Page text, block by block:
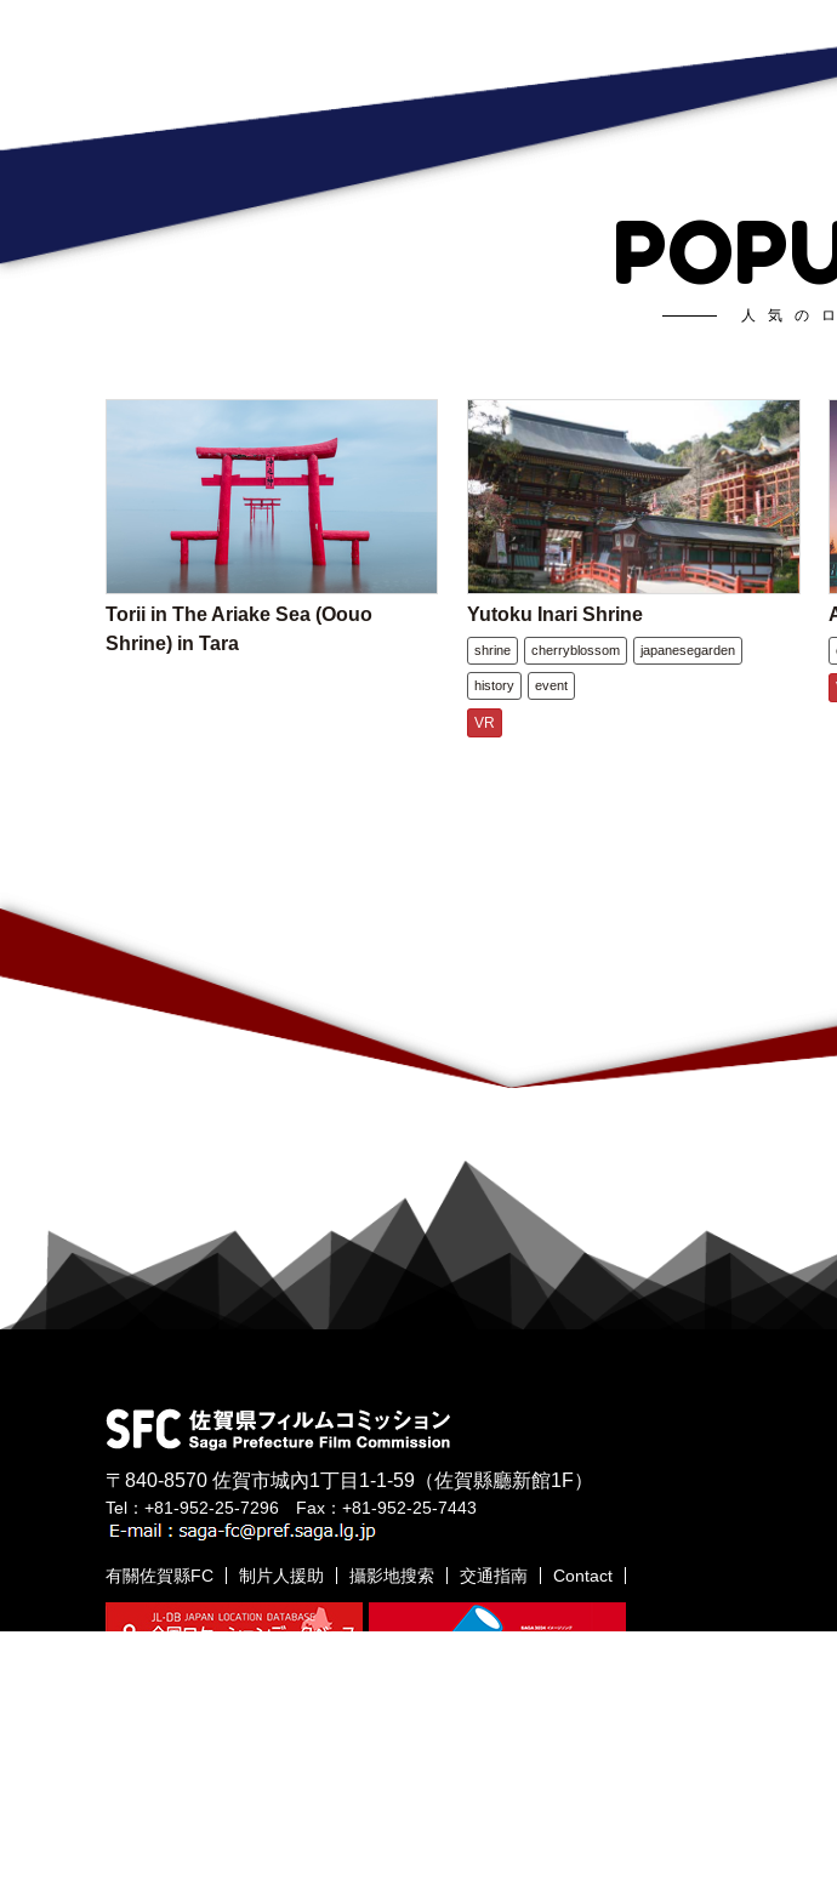
人気の
Torii in The Ariake Sea (Oouo
Shrine) in Tara
Yutoku Inari Shrine
shrine cherryblossom japanesegarden
history event
VR
〒840-8570 佐賀市城內1丁目1-1-59 （佐賀縣廳新館1F）
Tel：+81-952-25-7296 Fax：+81-952-25-7443
有關佐賀縣FC 制片人援助 攝影地搜索 交通指南 Contact